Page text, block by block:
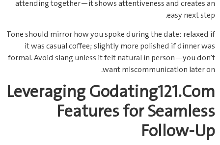
attending together—it shows attentiveness and creates an
easy next step.
Tone should mirror how you spoke during the date: relaxed if
it was casual coffee; slightly more polished if dinner was
formal. Avoid slang unless it felt natural in person—you don’t
want miscommunication later on.
Leveraging Godating121.Com
Features for Seamless
Follow‑Up